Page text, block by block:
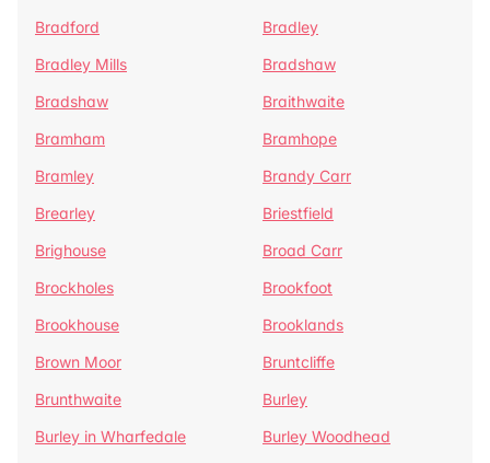
Bradford
Bradley
Bradley Mills
Bradshaw
Bradshaw
Braithwaite
Bramham
Bramhope
Bramley
Brandy Carr
Brearley
Briestfield
Brighouse
Broad Carr
Brockholes
Brookfoot
Brookhouse
Brooklands
Brown Moor
Bruntcliffe
Brunthwaite
Burley
Burley in Wharfedale
Burley Woodhead